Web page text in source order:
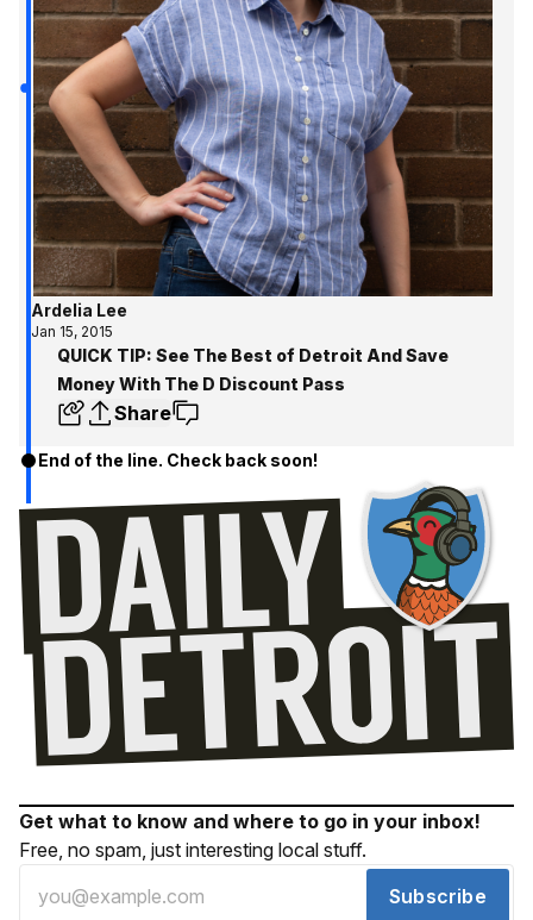
Ardelia Lee
Jan 15, 2015
QUICK TIP: See The Best of Detroit And Save
Money With The D Discount Pass
Share
End of the line. Check back soon!
Get what to know and where to go in your inbox!
Free, no spam, just interesting local stuff.
Subscribe